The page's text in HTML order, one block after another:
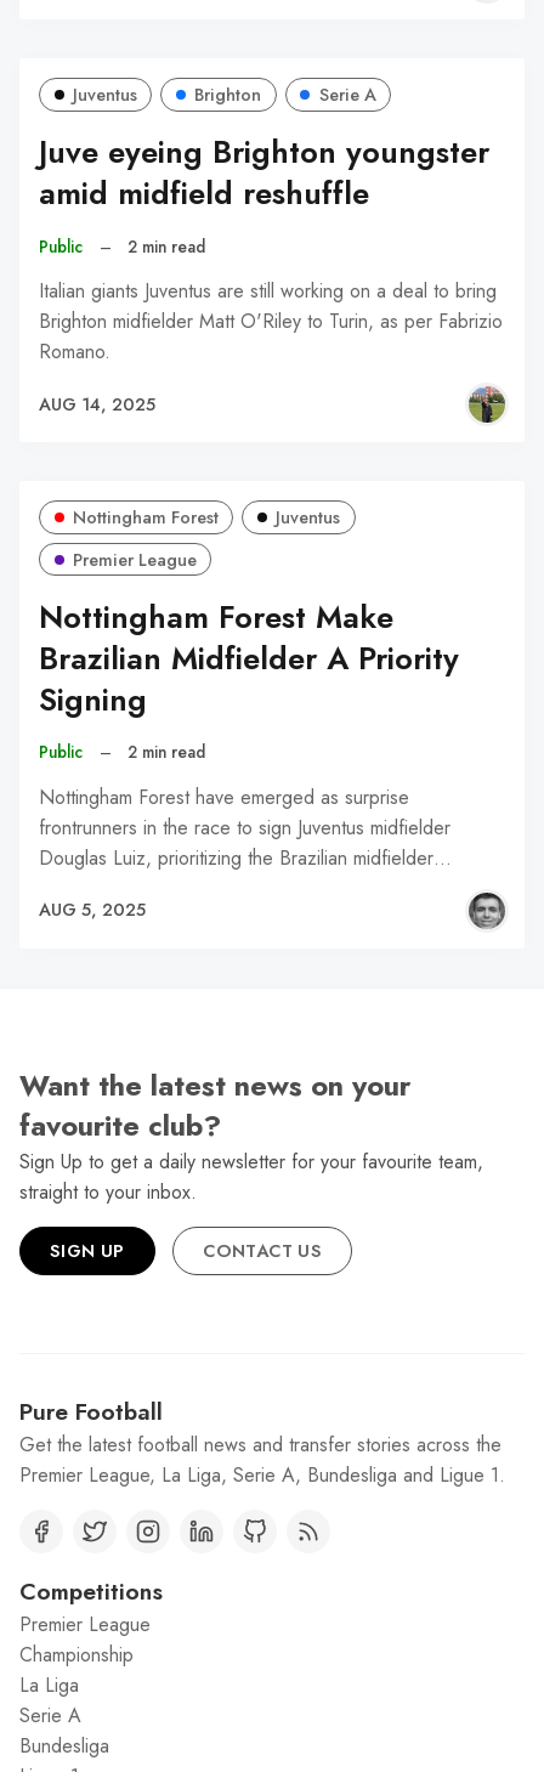
Juventus Brighton Serie A
Juve eyeing Brighton youngster
amid midfield reshuffle
Public – 2 min read
Italian giants Juventus are still working on a deal to bring
Brighton midfielder Matt O'Riley to Turin, as per Fabrizio
Romano.
AUG 14, 2025
Nottingham Forest
Juventus
Premier League
Nottingham Forest Make
Brazilian Midfielder A Priority
Signing
Public – 2 min read
Nottingham Forest have emerged as surprise
frontrunners in the race to sign Juventus midfielder
Douglas Luiz, prioritizing the Brazilian midfielder…
AUG 5, 2025
Want the latest news on your
favourite club?
Sign Up to get a daily newsletter for your favourite team,
straight to your inbox.
SIGN UP CONTACT US
Pure Football
Get the latest football news and transfer stories across the
Premier League, La Liga, Serie A, Bundesliga and Ligue 1.
Competitions
Premier League
Championship
La Liga
Serie A
Bundesliga